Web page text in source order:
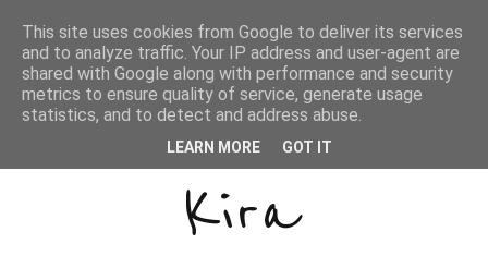
Unconventional
Kira
This site uses cookies from Google to deliver its services
and to analyze traffic. Your IP address and user-agent are
shared with Google along with performance and security
metrics to ensure quality of service, generate usage
statistics, and to detect and address abuse.
LEARN MORE GOT IT